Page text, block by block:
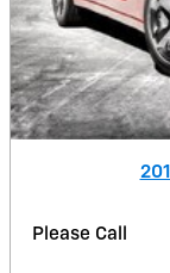
Please Call